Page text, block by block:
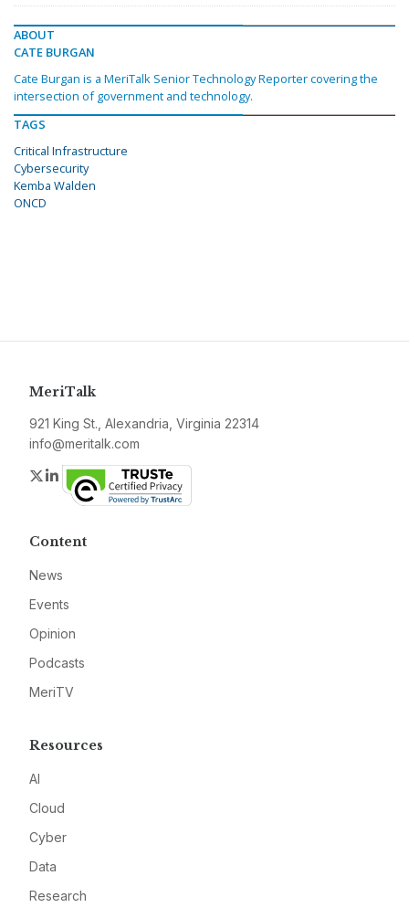
ABOUT
CATE BURGAN
Cate Burgan is a MeriTalk Senior Technology Reporter covering the
intersection of government and technology.
TAGS
Critical Infrastructure
Cybersecurity
Kemba Walden
ONCD
MeriTalk
921 King St., Alexandria, Virginia 22314
info@meritalk.com
Twitter
LinkedIn
Content
News
Events
Opinion
Podcasts
MeriTV
Resources
AI
Cloud
Cyber
Data
Research